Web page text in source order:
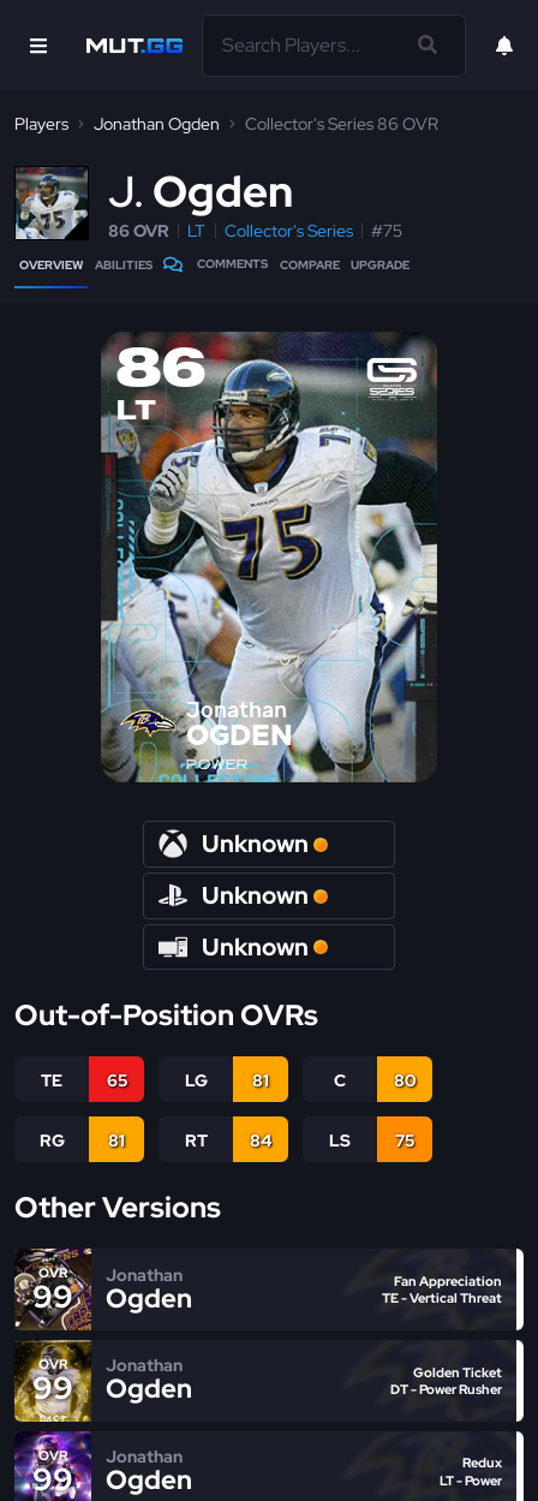
Players Jonathan Ogden Collector's Series 86 OVR
J Ogden
86 OVR LT Collector's Series #75
OVERVIEW ABILITIES COMMENTS COMPARE UPGRADE
86
LT
Jonathan
OGDEN
POWER
Unknown
Unknown
Unknown
Out-of-Position OVRs
TE 65 LG 81 C 80
RG 81 RT 84 LS 75
Other Versions
OVR
99
Jonathan
Ogden
Fan Appreciation
TE - Vertical Threat
OVR
99
Jonathan
Ogden
Golden Ticket
DT - Power Rusher
OVR
99
Jonathan
Ogden
Redux
LT - Power